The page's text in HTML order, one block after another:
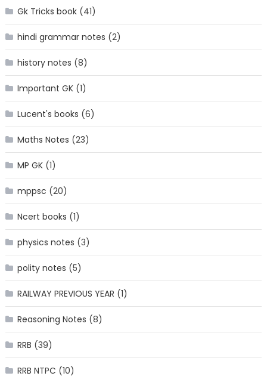
Gk Tricks book(41)
hindi grammar notes (2)
history notes (8)
Important GK(1)
Lucent's books (6)
Maths Notes (23)
MP GK(1)
mppsc (20)
Ncert books (1)
physics notes (3)
polity notes (5)
RAILWAY PREVIOUS YEAR (1)
Reasoning Notes (8)
RRB (39)
RRB NTPC (10)